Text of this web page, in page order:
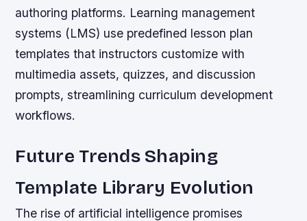
authoring platforms. Learning management
systems (LMS) use predefined lesson plan
templates that instructors customize with
multimedia assets, quizzes, and discussion
prompts, streamlining curriculum development
workflows.
Future Trends Shaping
Template Library Evolution
The rise of artificial intelligence promises